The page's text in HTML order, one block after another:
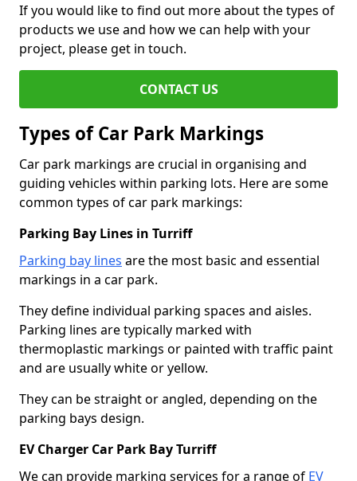
If you would like to find out more about the types of
products we use and how we can help with your
project, please get in touch.
CONTACT US
Types of Car Park Markings
Car park markings are crucial in organising and
guiding vehicles within parking lots. Here are some
common types of car park markings:
Parking Bay Lines in Turriff
Parking bay lines are the most basic and essential
markings in a car park.
They define individual parking spaces and aisles.
Parking lines are typically marked with
thermoplastic markings or painted with traffic paint
and are usually white or yellow.
They can be straight or angled, depending on the
parking bays design.
EV Charger Car Park Bay Turriff
We can provide marking services for a range of EV